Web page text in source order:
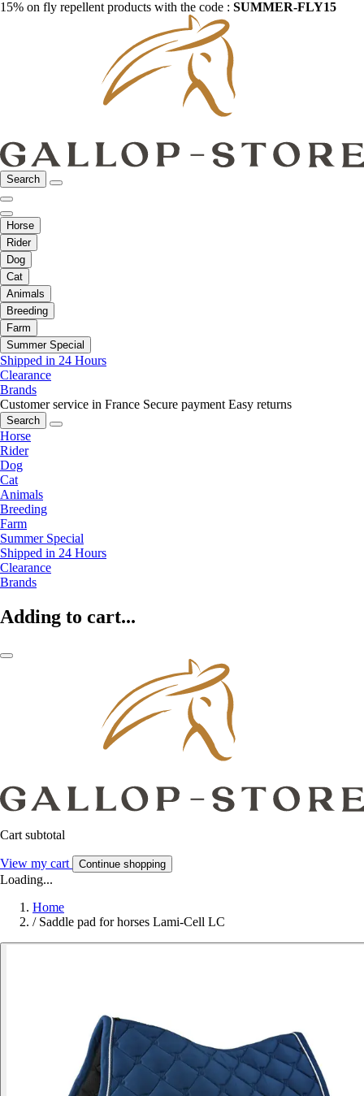
15% on fly repellent products with the code : SUMMER-FLY15
Search
Horse
Rider
Dog
Cat
Animals
Breeding
Farm
Summer Special
Shipped in 24 Hours
Clearance
Brands
Customer service in France Secure payment Easy returns
Search
Horse
Rider
Dog
Cat
Animals
Breeding
Farm
Summer Special
Shipped in 24 Hours
Clearance
Brands
Adding to cart...
Cart subtotal
View my cart Continue shopping
Loading...
Home
/ Saddle pad for horses Lami-Cell LC